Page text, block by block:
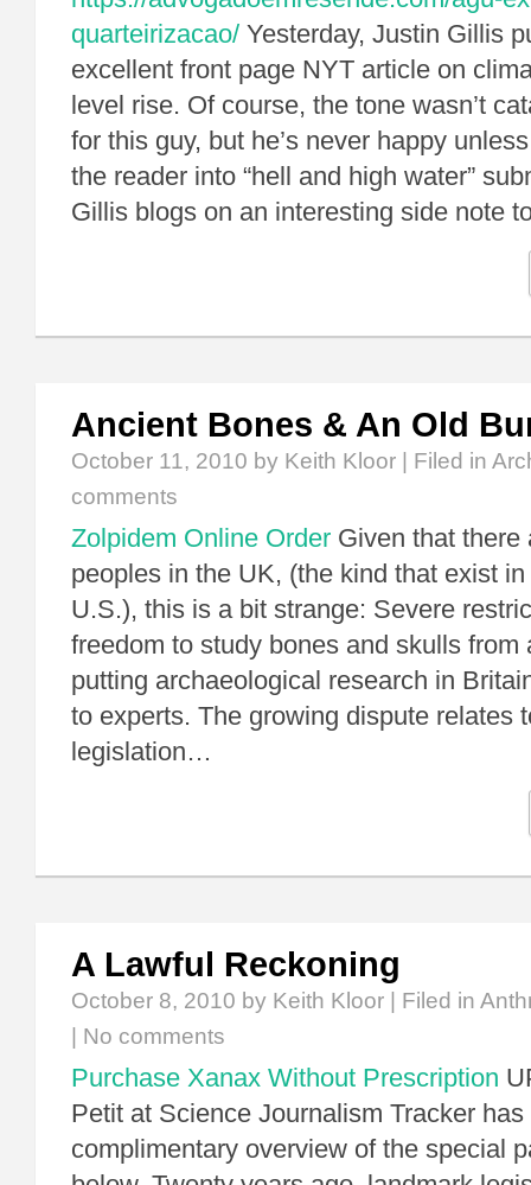
quarteirizacao/ Yesterday, Justin Gillis
excellent front page NYT article on
level rise. Of course, the tone wasn’t
for this guy, but he’s never happy
the reader into “hell and high water”
Gillis blogs on an interesting side note
Ancient Bones & An Old
October 11, 2010 by Keith Kloor | Filed in
comments
Zolpidem Online Order Given that there
peoples in the UK, (the kind that exist
U.S.), this is a bit strange: Severe
freedom to study bones and skulls from
putting archaeological research in
to experts. The growing dispute relates
legislation…
A Lawful Reckoning
October 8, 2010 by Keith Kloor | Filed in
No comments
Purchase Xanax Without Prescription
Petit at Science Journalism Tracker has
complimentary overview of the special